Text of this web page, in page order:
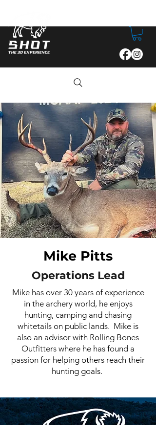
Mike Pitts
Operations Lead
Mike has over 30 years of experience
in the archery world, he enjoys
hunting, camping and chasing
whitetails on public lands. Mike is
also an advisor with Rolling Bones
Outfitters where he has found a
passion for helping others reach their
hunting goals.